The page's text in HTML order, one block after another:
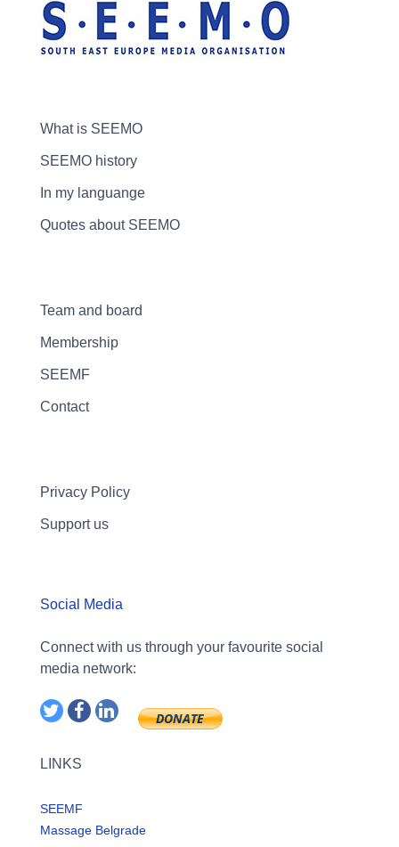
What is SEEMO
SEEMO history
In my languange
Quotes about SEEMO
Team and board
Membership
SEEMF
Contact
Privacy Policy
Support us
Social Media
Connect with us through your favourite social
media network:
LINKS
SEEMF
Massage Belgrade